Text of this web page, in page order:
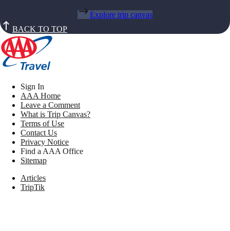
Explore trip canvas
BACK TO TOP
Sign In
AAA Home
Leave a Comment
What is Trip Canvas?
Terms of Use
Contact Us
Privacy Notice
Find a AAA Office
Sitemap
Articles
TripTik